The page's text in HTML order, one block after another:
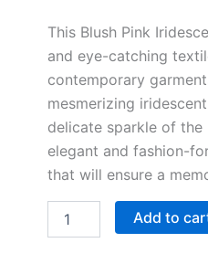
This Blush Pink
and eye-catching
contemporary
mesmerizing
delicate sparkle of
elegant and fashion-
that will ensure a
Add to